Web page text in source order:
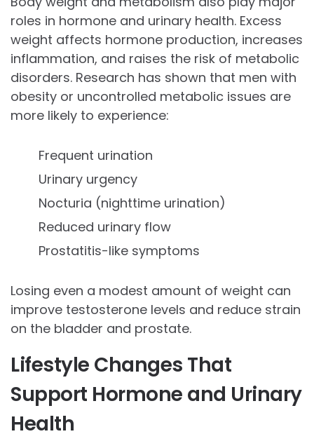
roles in hormone and urinary health. Excess
weight affects hormone production, increases
inflammation, and raises the risk of metabolic
disorders. Research has shown that men with
obesity or uncontrolled metabolic issues are
more likely to experience:
Frequent urination
Urinary urgency
Nocturia (nighttime urination)
Reduced urinary flow
Prostatitis-like symptoms
Losing even a modest amount of weight can
improve testosterone levels and reduce strain
on the bladder and prostate.
Lifestyle Changes That
Support Hormone and Urinary
Health